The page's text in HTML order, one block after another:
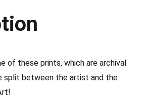
of these prints, which are archival
split between the artist and the